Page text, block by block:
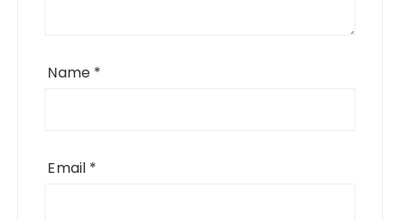
Name *
Email *